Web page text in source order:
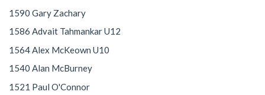
1590 Gary Zachary
1586 Advait Tahmankar U12
1564 Alex McKeown U10
1540 Alan McBurney
1521 Paul O'Connor